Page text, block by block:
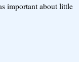
important about little